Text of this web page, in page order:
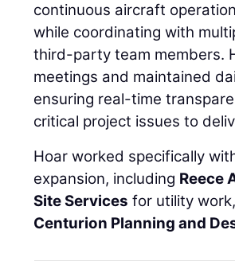
continuous aircraft
while coordinating with
third-party team members.
meetings and maintained
ensuring real-time
critical project issues to
Hoar worked specifically
expansion, including Reece
Site Services for utility
Centurion Planning and